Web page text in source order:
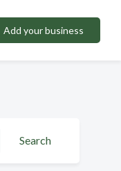
Add your business
Search